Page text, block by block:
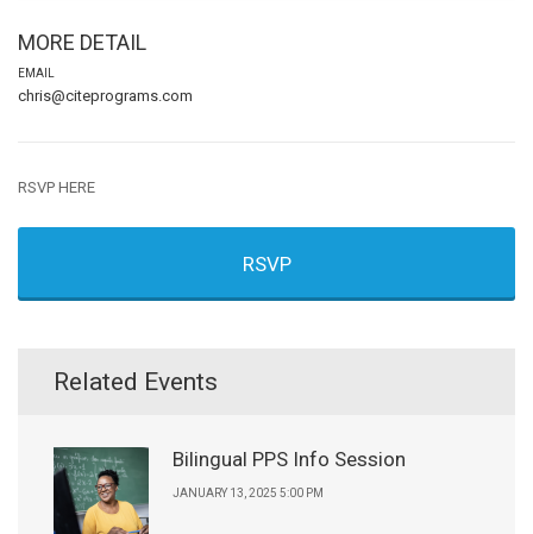
MORE DETAIL
EMAIL
chris@citeprograms.com
RSVP HERE
RSVP
Related Events
Bilingual PPS Info Session
JANUARY 13, 2025 5:00 PM